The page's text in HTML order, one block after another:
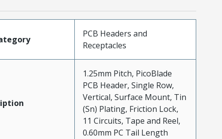
PCB Headers and
Receptacles
1.25mm Pitch, PicoBlade
PCB Header, Single Row,
Vertical, Surface Mount, Tin
(Sn) Plating, Friction Lock,
11 Circuits, Tape and Reel,
0.60mm PC Tail Length